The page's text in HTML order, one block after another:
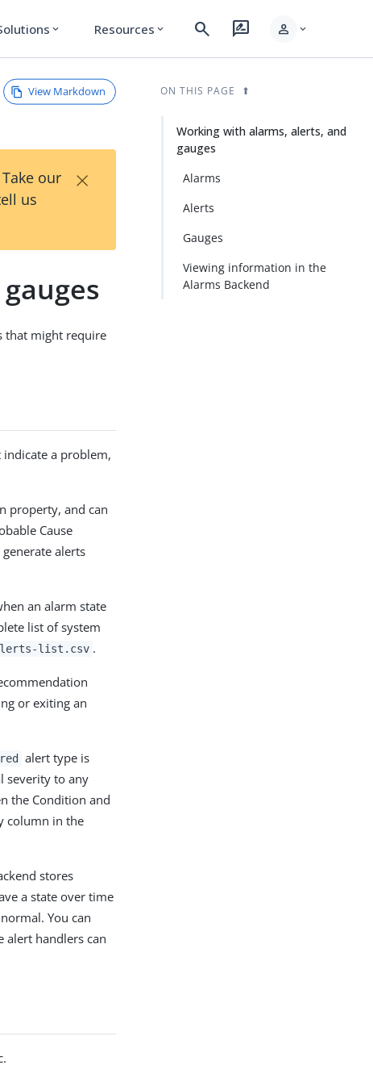
expand_more Resources expand_more search rate_review person expand_more
View Markdown
our
us
×
that might require
a problem,
property, and can
Cause
alerts
an alarm state
list of system
list.csv .
or exiting an
alert type is
severity to any
the Condition and
column in the
stores
a state over time
You can
alert handlers can
ON THIS PAGE
Working with alarms, alerts, and
gauges
Alarms
Alerts
Gauges
Viewing information in the
Alarms Backend